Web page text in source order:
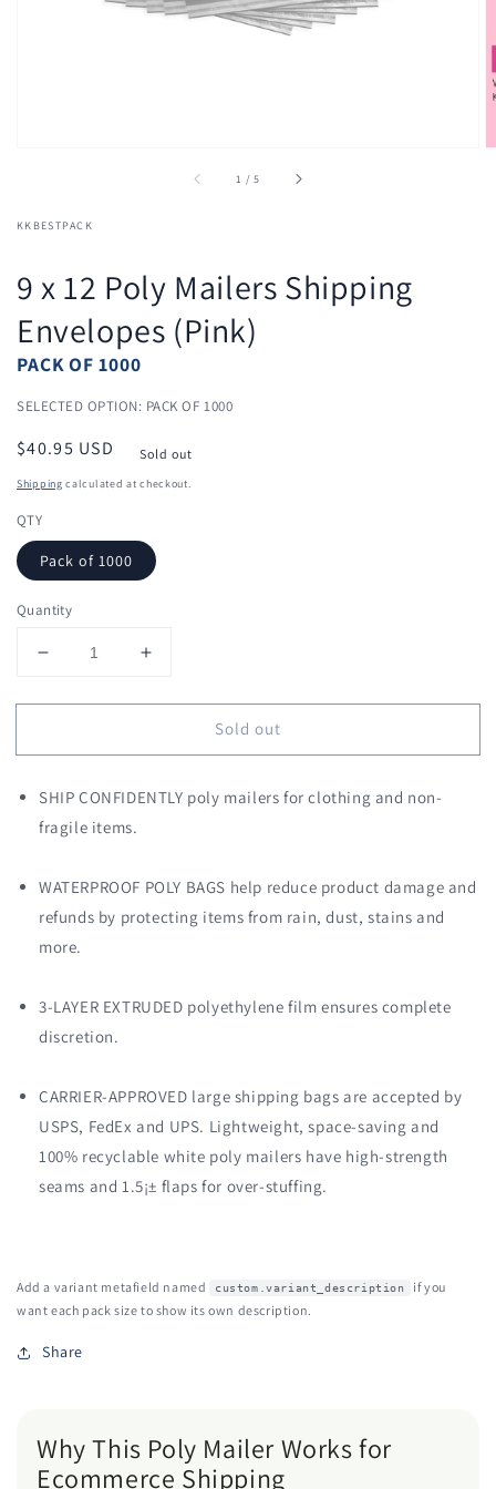
view
1 /of
5
KKBESTPACK
9 x 12 Poly Mailers Shipping
Envelopes (Pink)
PACK OF 1000
SELECTED OPTION: PACK OF 1000
Regular
price
$40.95 USD Sold out
Shipping calculated at checkout.
QTY
Pack of 1000
Quantity
Decrease
for
x
Poly
Mailers
(Pink)
Increase
for
x
Poly
(Pink)
Sold out
SHIP CONFIDENTLY poly mailers for clothing and non-
fragile items.
WATERPROOF POLY BAGS help reduce product damage and
refunds by protecting items from rain, dust, stains and
more.
3-LAYER EXTRUDED polyethylene film ensures complete
discretion.
CARRIER-APPROVED large shipping bags are accepted by
USPS, FedEx and UPS. Lightweight, space-saving and
100% recyclable white poly mailers have high-strength
seams and 1.5¡± flaps for over-stuffing.
Add a variant metafield named custom.variant_description
if you
want each pack size to show its own description.
Share
Why This Poly Mailer Works for
Ecommerce Shipping